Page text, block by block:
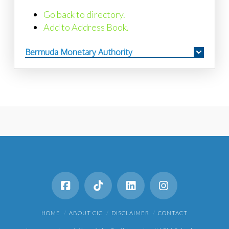
Go back to directory.
Add to Address Book.
Bermuda Monetary Authority
HOME ABOUT CIC DISCLAIMER CONTACT